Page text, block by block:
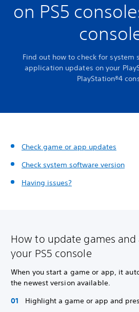
on PS5
Find out how to check for system
application updates on your
PlayStation®4
Check game or app updates
Check system software version
Having issues?
How to update games
your PS5 console
When you start a game or app, it
the newest version available.
Highlight a game or app and